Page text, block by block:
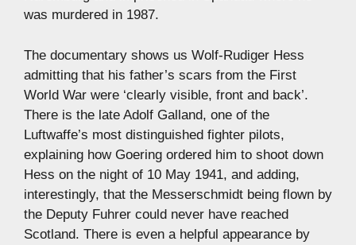
was murdered in 1987.
The documentary shows us Wolf-Rudiger Hess
admitting that his father’s scars from the First
World War were ‘clearly visible, front and back’.
There is the late Adolf Galland, one of the
Luftwaffe’s most distinguished fighter pilots,
explaining how Goering ordered him to shoot down
Hess on the night of 10 May 1941, and adding,
interestingly, that the Messerschmidt being flown by
the Deputy Fuhrer could never have reached
Scotland. There is even a helpful appearance by